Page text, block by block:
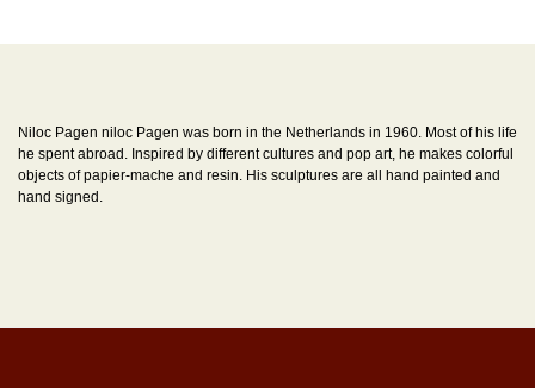
Niloc Pagen niloc Pagen was born in the Netherlands in 1960. Most of his life
he spent abroad. Inspired by different cultures and pop art, he makes colorful
objects of papier-mache and resin. His sculptures are all hand painted and
hand signed.